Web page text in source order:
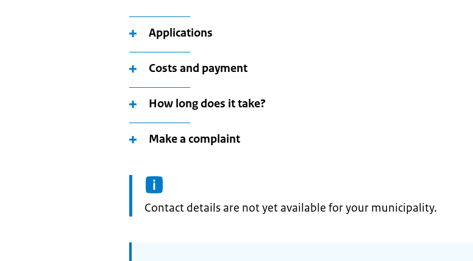
Applications
Costs and payment
How long does it take?
Make a complaint
Informatie:
Contact details are not yet available for your municipality.